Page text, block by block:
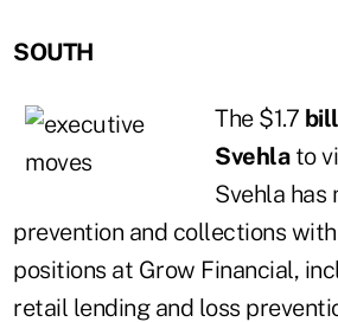
SOUTH
The $1.7
Svehlato
Svehla has
prevention and collections
positions at Grow Financial,
retail lending and loss